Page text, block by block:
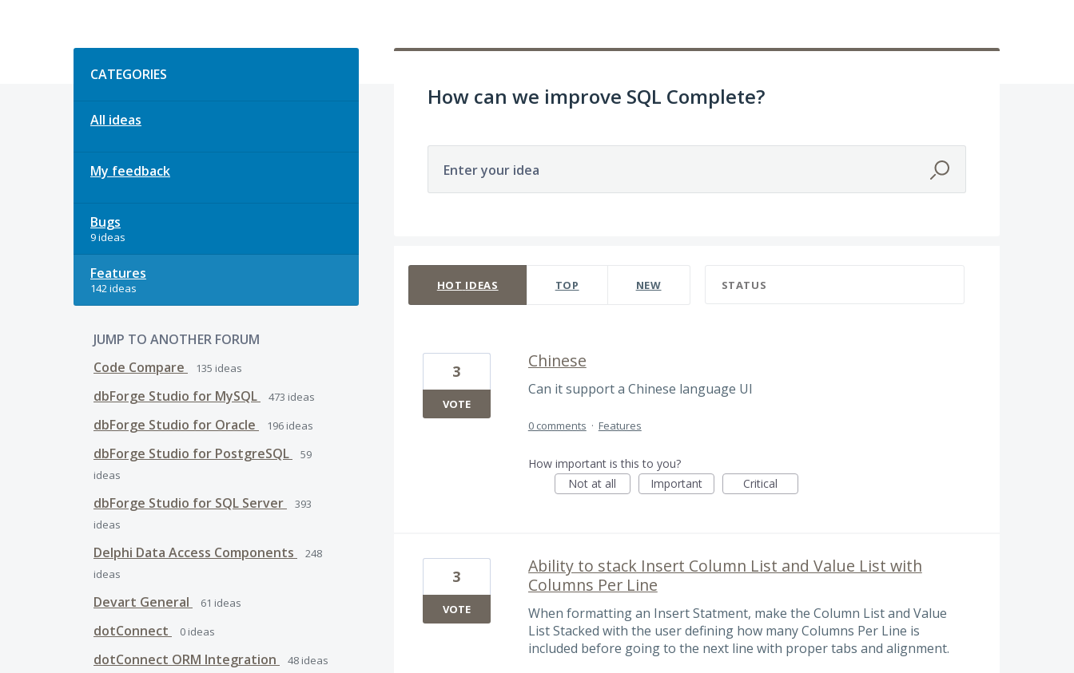
CATEGORIES
All ideas
My feedback
Bugs
9 ideas
Features
142 ideas
JUMP TO ANOTHER FORUM
Code Compare
135 ideas
dbForge Studio for MySQL 473 ideas
dbForge Studio for Oracle 196 ideas
dbForge Studio for PostgreSQL
59
ideas
dbForge Studio for SQL Server
393
ideas
Delphi Data Access Components
248
ideas
Devart General 61 ideas
dotConnect 0 ideas
dotConnect ORM Integration 48 ideas
How can we improve SQL Complete?
Enter your idea
HOT IDEAS TOP NEW STATUS
Chinese
Can it support a Chinese language UI
3
VOTE
0 comments · Features
How important is this to you?
Not at all
Important Critical
Ability to stack Insert Column List and Value List with
Columns Per Line
When formatting an Insert Statment, make the Column List and Value
List Stacked with the user defining how many Columns Per Line is
included before going to the next line with proper tabs and alignment.
3
VOTE